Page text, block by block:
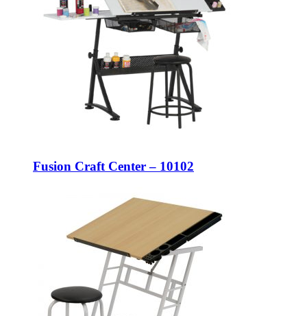
Fusion Craft Center – 10102